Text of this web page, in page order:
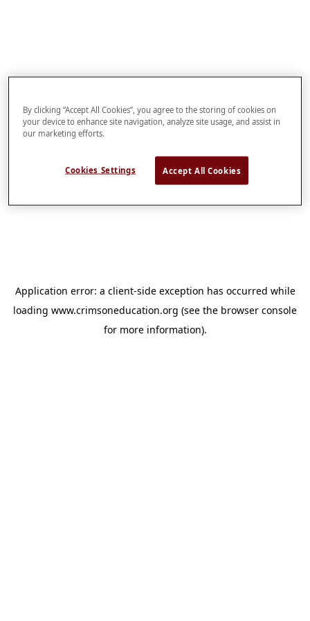
Application error: a client-side exception has occurred while
loading www.crimsoneducation.org (see the browser console
for more information).
By clicking “Accept All Cookies”, you agree to the storing of cookies on
your device to enhance site navigation, analyze site usage, and assist in
our marketing efforts.
Cookies Settings Accept All Cookies